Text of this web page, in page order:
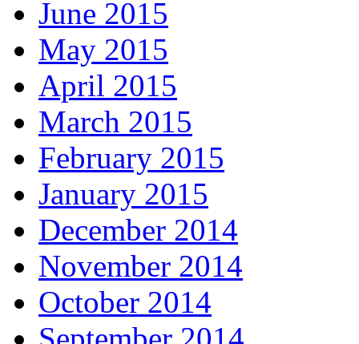
June 2015
May 2015
April 2015
March 2015
February 2015
January 2015
December 2014
November 2014
October 2014